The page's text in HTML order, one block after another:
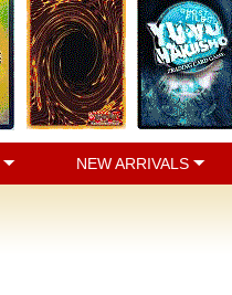
NEW ARRIVALS